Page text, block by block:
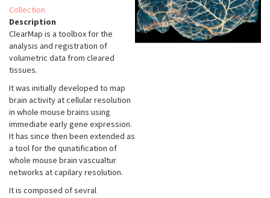
Collection
Description
ClearMap is a toolbox for the
analysis and registration of
volumetric data from cleared
tissues.
It was initially developed to map
brain activity at cellular resolution
in whole mouse brains using
immediate early gene expression.
It has since then been extended as
a tool for the qunatification of
whole mouse brain vascualtur
networks at capilary resolution.
It is composed of sevral